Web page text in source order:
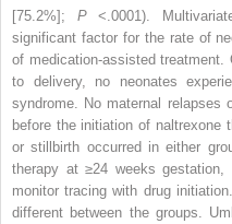
[75.2%]; P<.0001).
significant factor for the rate of
of medication-assisted
to delivery, no neonates
syndrome. No maternal relapses
before the initiation of naltrexone
or stillbirth occurred in either
therapy at ≥24 weeks
monitor tracing with drug
different between the groups.